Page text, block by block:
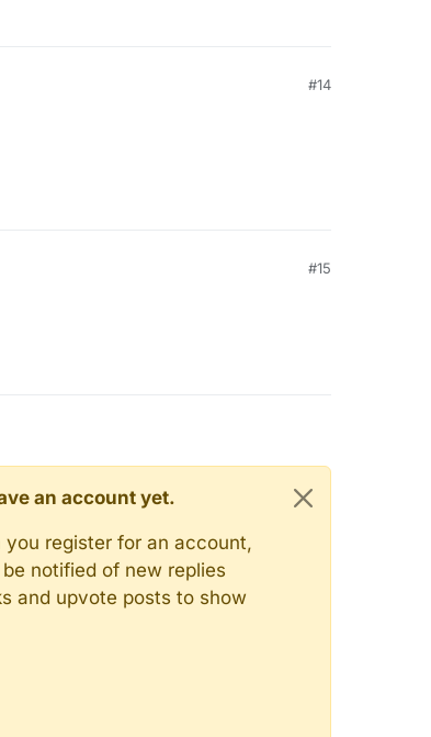
#14
#15
an account yet.
register for an account,
notified of new replies
and upvote posts to show